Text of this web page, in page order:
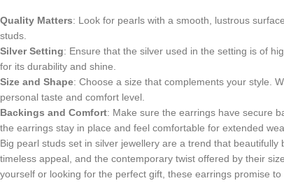
Quality Matters: Look for pearls with a smooth, lustrous
studs.
Silver Setting: Ensure that the silver used in the setting is of
for its durability and shine.
Size and Shape: Choose a size that complements your style.
personal taste and comfort level.
Backings and Comfort: Make sure the earrings have secure
the earrings stay in place and feel comfortable for extended
Big pearl studs set in silver jewellery are a trend that
timeless appeal, and the contemporary twist offered by their
yourself or looking for the perfect gift, these earrings promise